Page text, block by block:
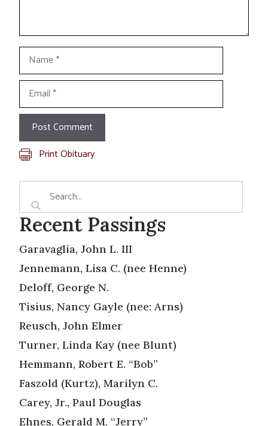
Name
Email
Print Obituary
Recent Passings
Garavaglia, John L. III
Jennemann, Lisa C. (nee Henne)
Deloff, George N.
Tisius, Nancy Gayle (nee: Arns)
Reusch, John Elmer
Turner, Linda Kay (nee Blunt)
Hemmann, Robert E. “Bob”
Faszold (Kurtz), Marilyn C.
Carey, Jr., Paul Douglas
Ehnes, Gerald M. “Jerry”